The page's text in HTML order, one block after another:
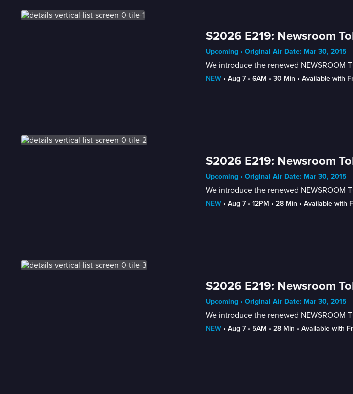
S2026 E219: Newsroom
Upcoming • Original Air Date: Mar 30, 2015
We introduce the renewed NEWSROOM
NEW • Aug 7 • 6AM • 30 Min • Available with
S2026 E219: Newsroom
Upcoming • Original Air Date: Mar 30, 2015
We introduce the renewed NEWSROOM
NEW • Aug 7 • 12PM • 28 Min • Available with
S2026 E219: Newsroom
Upcoming • Original Air Date: Mar 30, 2015
We introduce the renewed NEWSROOM
NEW • Aug 7 • 5AM • 28 Min • Available with